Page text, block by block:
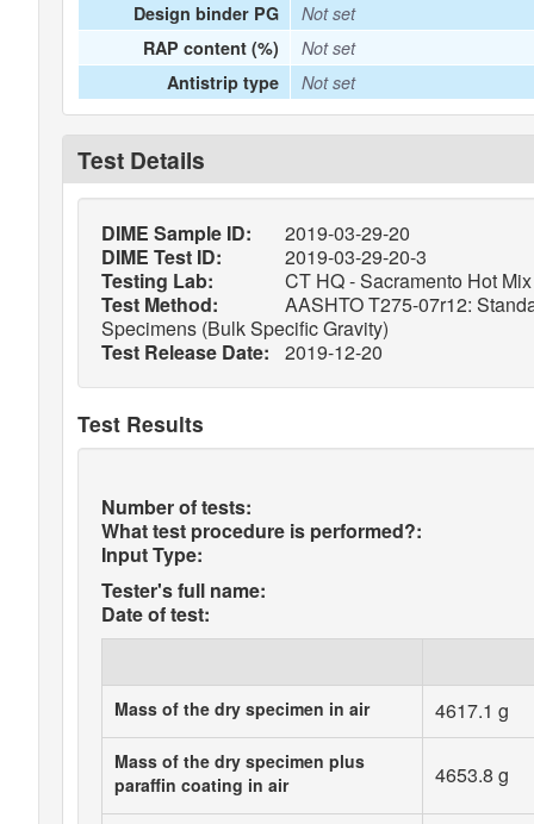
Design binder PG
Not set
RAP content (%)
Not set
Antistrip type
Not set
Test Details
DIME Sample ID:
2019-03-29-20
DIME Test ID:
2019-03-29-20-3
Testing Lab:
CT HQ - Sacramento Hot
Test Method:
AASHTO T275-07r12:
Specimens (Bulk Specific Gravity)
Test Release Date:
2019-12-20
Test Results
Number of tests:
What test procedure is performed?:
Input Type:
Tester's full name:
Date of test:
Mass of the dry specimen in air 4617.1 g
Mass of the dry specimen plus
paraffin coating in air
4653.8 g